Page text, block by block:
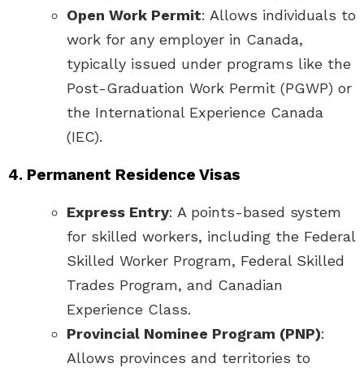
Open Work Permit: Allows individuals to
work for any employer in Canada,
typically issued under programs like the
Post-Graduation Work Permit (PGWP) or
the International Experience Canada
(IEC).
4. Permanent Residence Visas
Express Entry: A points-based system
for skilled workers, including the Federal
Skilled Worker Program, Federal Skilled
Trades Program, and Canadian
Experience Class.
Provincial Nominee Program (PNP):
Allows provinces and territories to